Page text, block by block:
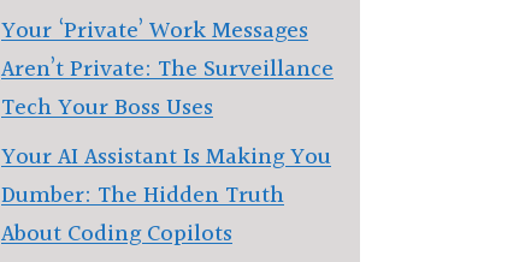
Your ‘Private’ Work Messages
Aren’t Private: The Surveillance
Tech Your Boss Uses
Your AI Assistant Is Making You
Dumber: The Hidden Truth
About Coding Copilots